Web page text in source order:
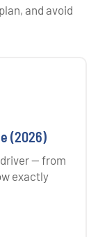
and avoid
(2026)
— from
exactly